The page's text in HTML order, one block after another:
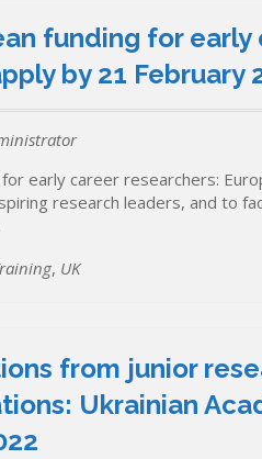
funding for early
by 21 February
early career researchers:
research leaders, and to
, UK
from junior
Ukrainian